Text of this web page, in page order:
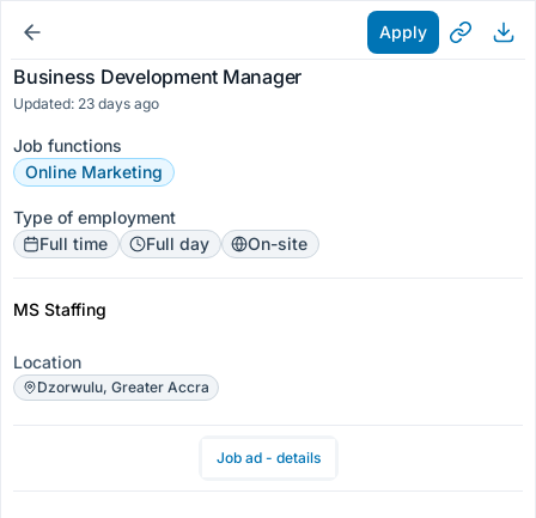
Apply
Business Development Manager
Updated: 23 days ago
Job functions
Online Marketing
Type of employment
Full time
Full day On-site
MS Staffing
Location
Dzorwulu, Greater Accra
Job ad - details